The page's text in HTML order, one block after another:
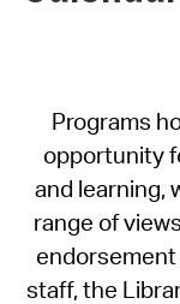
Programs
opportunity
and learning,
range of
staff, the